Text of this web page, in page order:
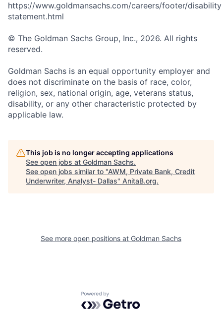
https://www.goldmansachs.com/careers/footer/
statement.html
© The Goldman Sachs Group, Inc., 2026. All rights
reserved.
Goldman Sachs is an equal opportunity employer and
does not discriminate on the basis of race, color,
religion, sex, national origin, age, veterans status,
disability, or any other characteristic protected by
applicable law.
This job is no longer accepting applications
See open jobs at Goldman Sachs.
See open jobs similar to "AWM, Private Bank, Credit
Underwriter, Analyst- Dallas" AnitaB.org.
See more open positions at Goldman Sachs
Powered by Getro.com